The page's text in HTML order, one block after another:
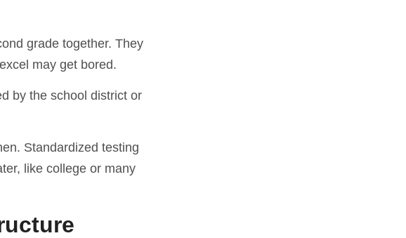
grade together. They
may get bored.
by the school district or
Standardized testing
like college or many